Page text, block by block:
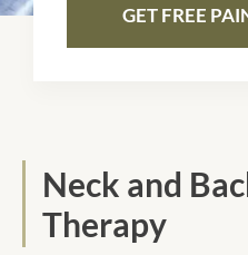
GET FREE
Neck and
Therapy